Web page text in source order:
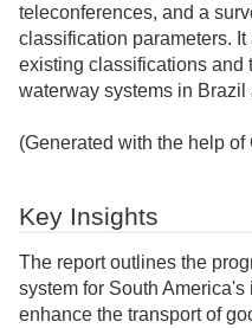
teleconferences, and a
classification parameters.
existing classifications and
waterway systems in Brazil
(Generated with the help of
Key Insights
The report outlines the
system for South
enhance the transport of